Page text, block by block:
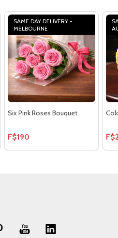
SAME DAY DELIVERY -
MELBOURNE
Six Pink Roses Bouquet
F$190